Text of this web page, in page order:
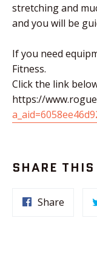
stretching and
and you will be
If you need
Fitness.
Click the link
https://
SHARE
Share